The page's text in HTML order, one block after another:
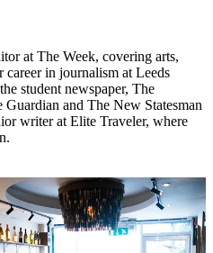
at The Week, covering arts,
career in journalism at Leeds
student newspaper, The
and The New Statesman
writer at Elite Traveler, where